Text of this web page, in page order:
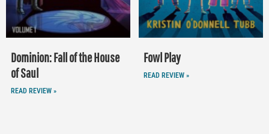
Dominion: Fall of the House
of Saul
READ REVIEW »
Fowl Play
READ REVIEW »